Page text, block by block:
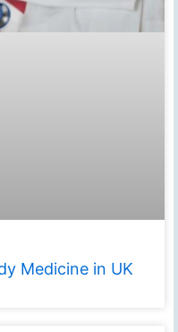
Medicine in UK